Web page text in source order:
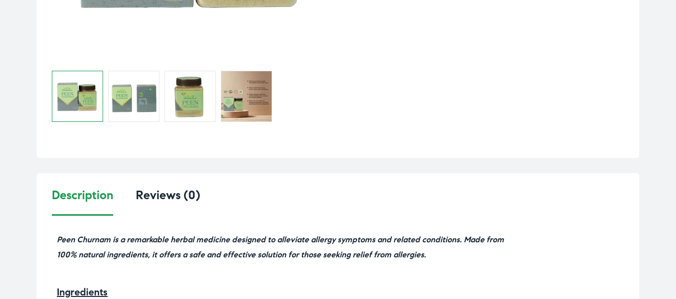
Description Reviews (0)
Peen Churnam is a remarkable herbal medicine designed to alleviate allergy symptoms and related conditions. Made from
100% natural ingredients, it offers a safe and effective solution for those seeking relief from allergies.
Ingredients